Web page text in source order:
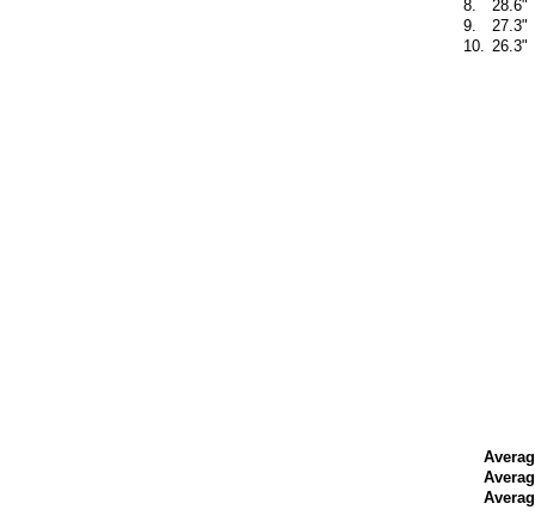
8.
28.6"
9.
27.3"
10. 26.3"